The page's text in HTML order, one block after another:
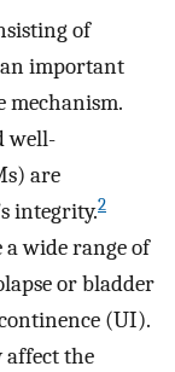
of
an important
mechanism.
well-
are
integrity.2
a wide range of
or bladder
(UI).
affect the